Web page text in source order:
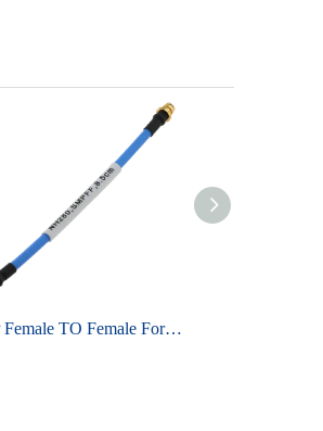
SMP Female TO Female For TFLEX405 SS405 Cable Assembly